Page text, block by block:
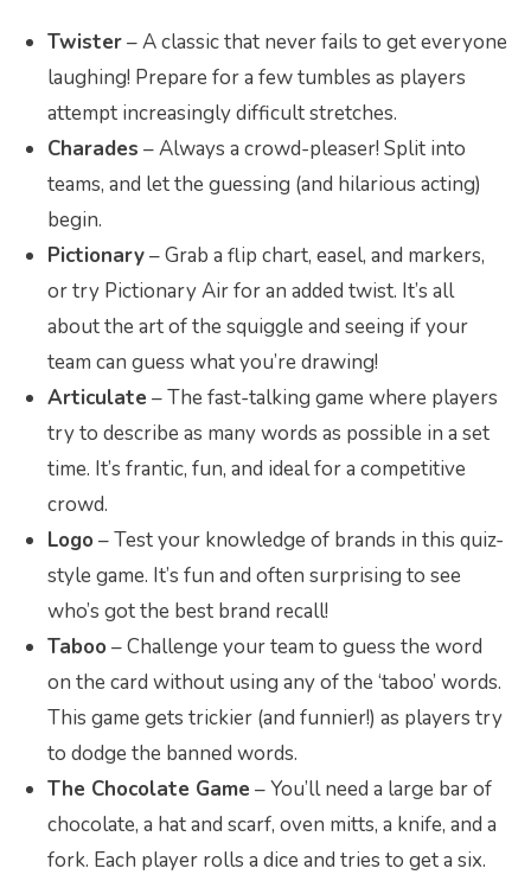
Twister– A classic that never fails to get everyone
laughing! Prepare for a few tumbles as players
attempt increasingly difficult stretches.
Charades – Always a crowd-pleaser! Split into
teams, and let the guessing (and hilarious acting)
begin.
Pictionary– Grab a flip chart, easel, and markers,
or try Pictionary Air for an added twist. It’s all
about the art of the squiggle and seeing if your
team can guess what you’re drawing!
Articulate – The fast-talking game where players
try to describe as many words as possible in a set
time. It’s frantic, fun, and ideal for a competitive
crowd.
Logo – Test your knowledge of brands in this quiz-
style game. It’s fun and often surprising to see
who’s got the best brand recall!
Taboo – Challenge your team to guess the word
on the card without using any of the ‘taboo’ words.
This game gets trickier (and funnier!) as players try
to dodge the banned words.
The Chocolate Game – You’ll need a large bar of
chocolate, a hat and scarf, oven mitts, a knife, and a
fork. Each player rolls a dice and tries to get a six.